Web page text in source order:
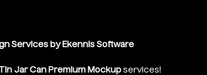
Services by Ekennis Software
Jar Can Premium Mockupservices!